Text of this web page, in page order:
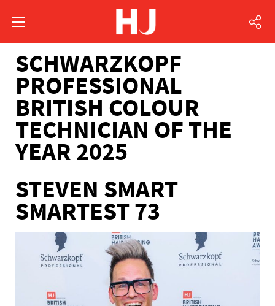
SCHWARZKOPF
PROFESSIONAL
BRITISH COLOUR
TECHNICIAN OF THE
YEAR 2025
STEVEN SMART
SMARTEST 73